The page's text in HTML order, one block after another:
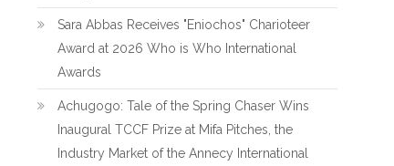
Sara Abbas Receives "Eniochos" Charioteer
Award at 2026 Who is Who International
Awards
Achugogo: Tale of the Spring Chaser Wins
Inaugural TCCF Prize at Mifa Pitches, the
Industry Market of the Annecy International